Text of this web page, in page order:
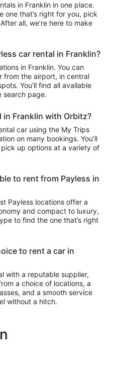
in Franklin in one place.
one that’s right for you, pick
all, we’re here to make
car rental in Franklin?
in Franklin. You can
from the airport, in central
You’ll find all available
search page.
in Franklin with Orbitz?
car using the My Trips
on many bookings. You’ll
up options at a variety of
to rent from Payless in
Payless locations offer a
and compact to luxury,
to find the one that’s right
to rent a car in
with a reputable supplier,
a choice of locations, a
and a smooth service
without a hitch.